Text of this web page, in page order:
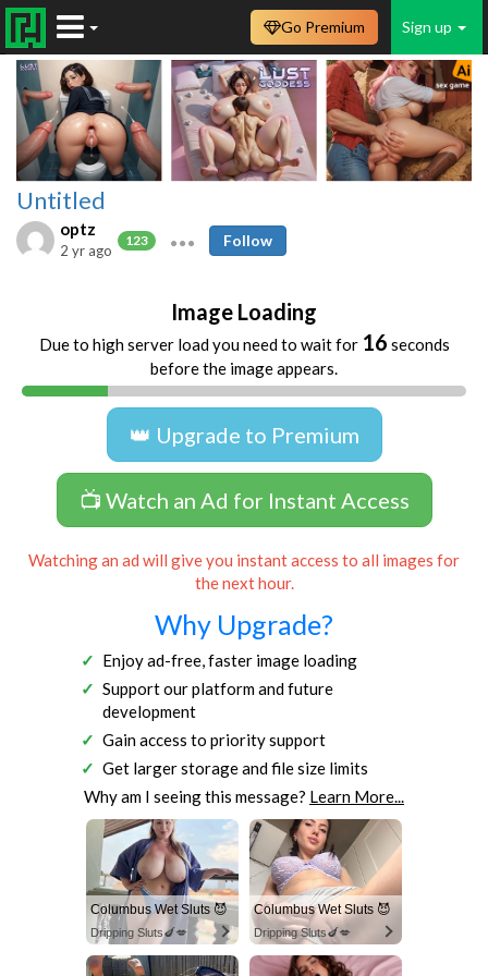
Sign up
Go Premium
Untitled
optz
123
2 yr ago
Follow
Image Loading
Due to high server load you need to wait for 16 seconds
before the image appears.
👑 Upgrade to Premium
📺 Watch an Ad for Instant Access
Watching an ad will give you instant access to all images for
the next hour.
Why Upgrade?
Enjoy ad-free, faster image loading
Support our platform and future
development
Gain access to priority support
Get larger storage and file size limits
Why am I seeing this message? Learn More...
Columbus Wet Sluts 😈
Dripping Sluts🍆💋
Columbus Wet Sluts 😈
Dripping Sluts🍆💋